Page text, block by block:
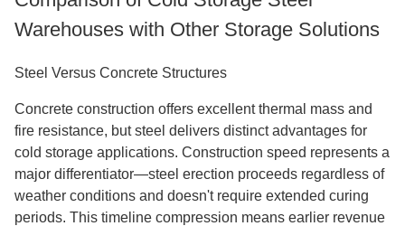
Warehouses with Other Storage Solutions
Steel Versus Concrete Structures
Concrete construction offers excellent thermal mass and
fire resistance, but steel delivers distinct advantages for
cold storage applications. Construction speed represents a
major differentiator—steel erection proceeds regardless of
weather conditions and doesn't require extended curing
periods. This timeline compression means earlier revenue